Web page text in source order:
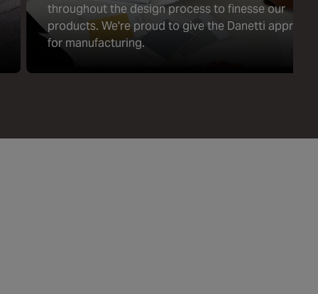
throughout the design process to finesse our
products. We're proud to give the Danetti approval
for manufacturing.